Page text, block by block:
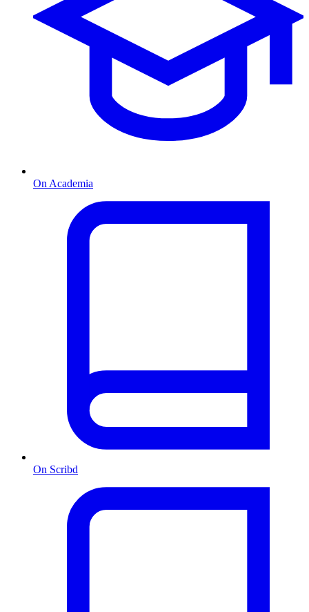
On Academia
On Scribd